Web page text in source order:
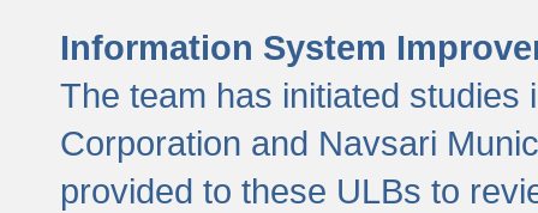
Information System
The team has initiated studies
Corporation and Navsari
provided to these ULBs to